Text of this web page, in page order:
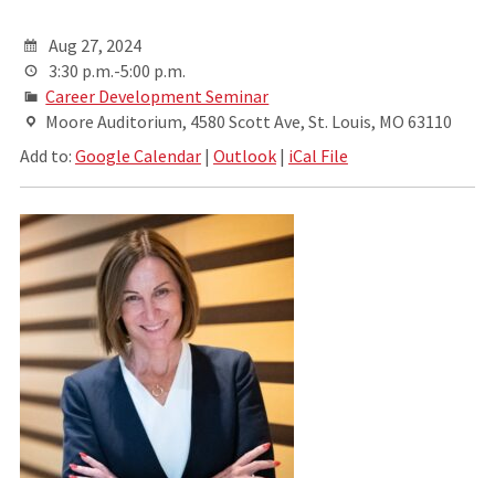
Aug 27, 2024
3:30 p.m.-5:00 p.m.
Career Development Seminar
Moore Auditorium, 4580 Scott Ave, St. Louis, MO 63110
Add to: Google Calendar| Outlook| iCal File